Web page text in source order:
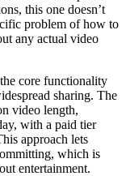
this one doesn’t
problem of how to
any actual video
core functionality
sharing. The
video length,
with a paid tier
approach lets
which is
entertainment.